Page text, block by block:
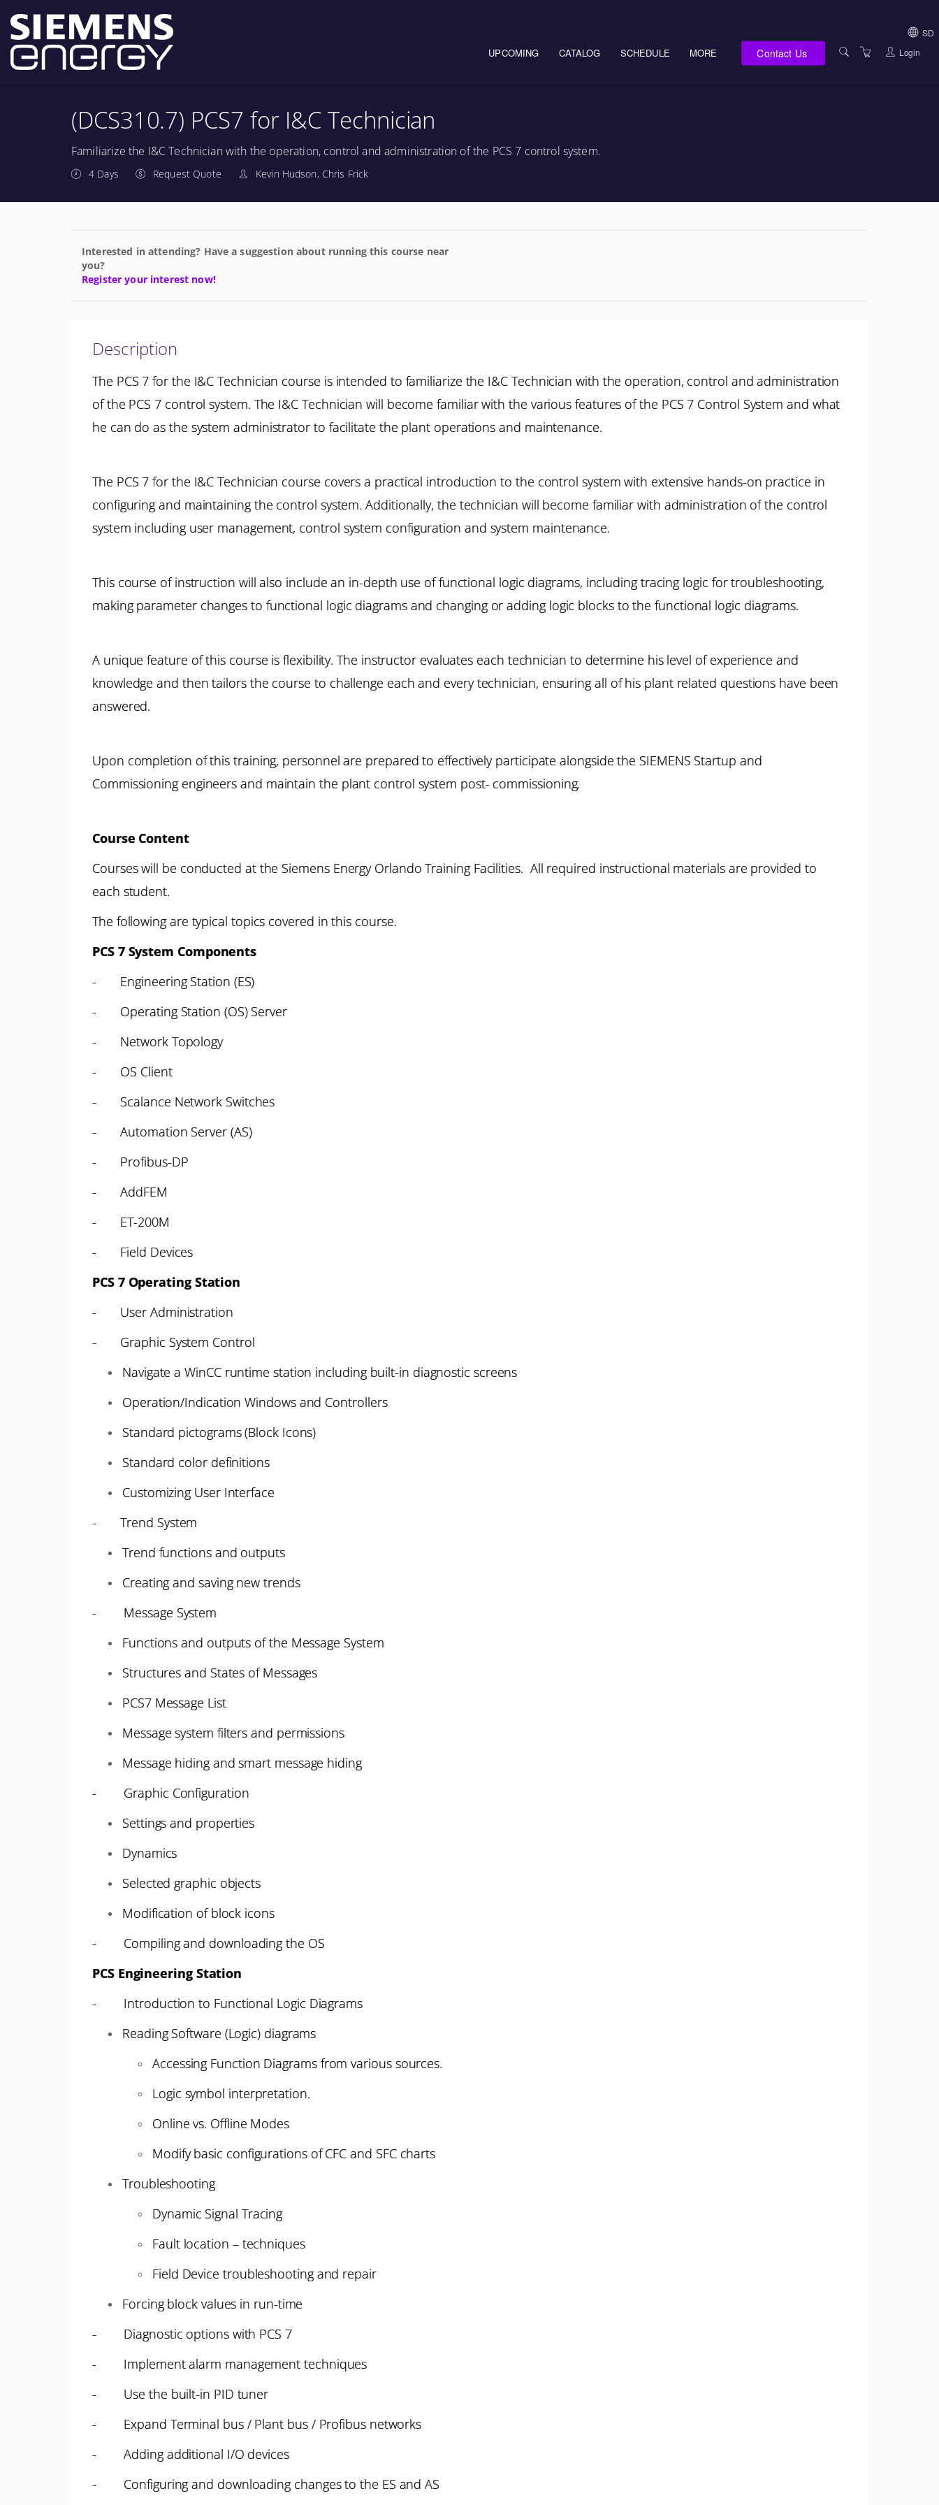
UPCOMING CATALOG SCHEDULE MORE Contact Us
SD
Login
(DCS310.7) PCS7 for I&C Technician
Familiarize the I&C Technician with the operation, control and administration of the PCS 7 control system.
4 Days Request Quote Kevin Hudson, Chris Frick
Interested in attending? Have a suggestion about running this course near
you?
Register your interest now!
Description
The PCS 7 for the I&C Technician course is intended to familiarize the I&C Technician with the operation, control and administration
of the PCS 7 control system. The I&C Technician will become familiar with the various features of the PCS 7 Control System and what
he can do as the system administrator to facilitate the plant operations and maintenance.
The PCS 7 for the I&C Technician course covers a practical introduction to the control system with extensive hands-on practice in
configuring and maintaining the control system. Additionally, the technician will become familiar with administration of the control
system including user management, control system configuration and system maintenance.
This course of instruction will also include an in-depth use of functional logic diagrams, including tracing logic for troubleshooting,
making parameter changes to functional logic diagrams and changing or adding logic blocks to the functional logic diagrams.
A unique feature of this course is flexibility. The instructor evaluates each technician to determine his level of experience and
knowledge and then tailors the course to challenge each and every technician, ensuring all of his plant related questions have been
answered.
Upon completion of this training, personnel are prepared to effectively participate alongside the SIEMENS Startup and
Commissioning engineers and maintain the plant control system post- commissioning.
Course Content
Courses will be conducted at the Siemens Energy Orlando Training Facilities. All required instructional materials are provided to
each student.
The following are typical topics covered in this course.
PCS 7 System Components
- Engineering Station (ES)
- Operating Station (OS) Server
- Network Topology
- OS Client
- Scalance Network Switches
- Automation Server (AS)
- Profibus-DP
- AddFEM
- ET-200M
- Field Devices
PCS 7 Operating Station
- User Administration
- Graphic System Control
Navigate a WinCC runtime station including built-in diagnostic screens
Operation/Indication Windows and Controllers
Standard pictograms (Block Icons)
Standard color definitions
Customizing User Interface
- Trend System
Trend functions and outputs
Creating and saving new trends
- Message System
Functions and outputs of the Message System
Structures and States of Messages
PCS7 Message List
Message system filters and permissions
Message hiding and smart message hiding
- Graphic Configuration
Settings and properties
Dynamics
Selected graphic objects
Modification of block icons
- Compiling and downloading the OS
PCS Engineering Station
- Introduction to Functional Logic Diagrams
Reading Software (Logic) diagrams
Accessing Function Diagrams from various sources.
Logic symbol interpretation.
Online vs. Offline Modes
Modify basic configurations of CFC and SFC charts
Troubleshooting
Dynamic Signal Tracing
Fault location – techniques
Field Device troubleshooting and repair
Forcing block values in run-time
- Diagnostic options with PCS 7
- Implement alarm management techniques
- Use the built-in PID tuner
- Expand Terminal bus / Plant bus / Profibus networks
- Adding additional I/O devices
- Configuring and downloading changes to the ES and AS